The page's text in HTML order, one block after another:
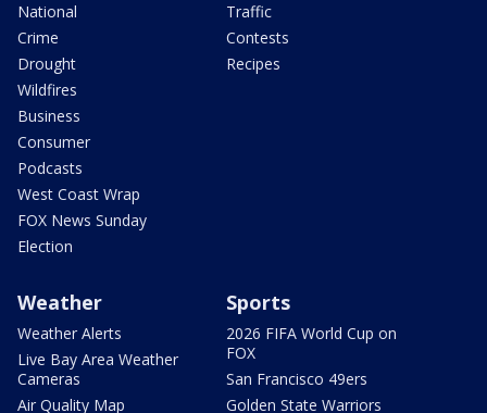
National
Crime
Drought
Wildfires
Business
Consumer
Podcasts
West Coast Wrap
FOX News Sunday
Election
Traffic
Contests
Recipes
Weather
Weather Alerts
Live Bay Area Weather
Cameras
Air Quality Map
Sports
2026 FIFA World Cup on
FOX
San Francisco 49ers
Golden State Warriors